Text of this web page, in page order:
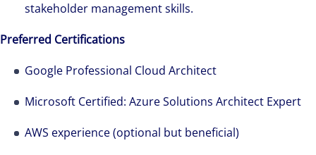
stakeholder management skills.
Preferred Certifications
Google Professional Cloud Architect
Microsoft Certified: Azure Solutions Architect Expert
AWS experience (optional but beneficial)